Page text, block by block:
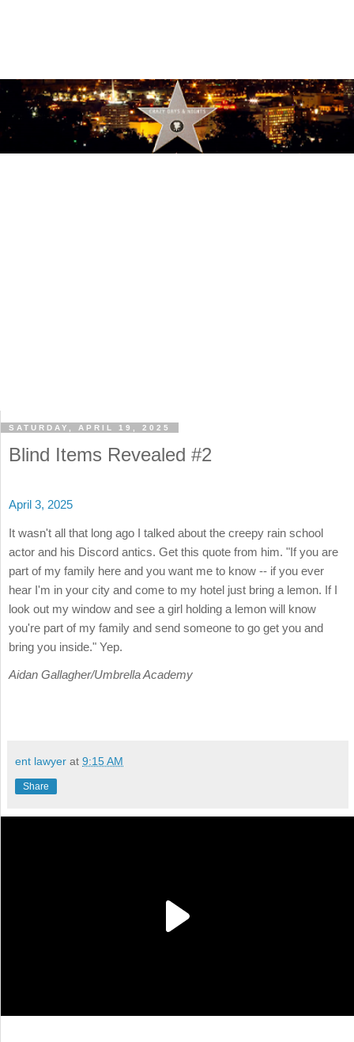
SATURDAY, APRIL 19, 2025
Blind Items Revealed #2
April 3, 2025
It wasn't all that long ago I talked about the creepy rain school
actor and his Discord antics. Get this quote from him. "If you are
part of my family here and you want me to know -- if you ever
hear I'm in your city and come to my hotel just bring a lemon. If I
look out my window and see a girl holding a lemon will know
you're part of my family and send someone to go get you and
bring you inside." Yep.
Aidan Gallagher/Umbrella Academy
ent lawyer at 9:15 AM
Share